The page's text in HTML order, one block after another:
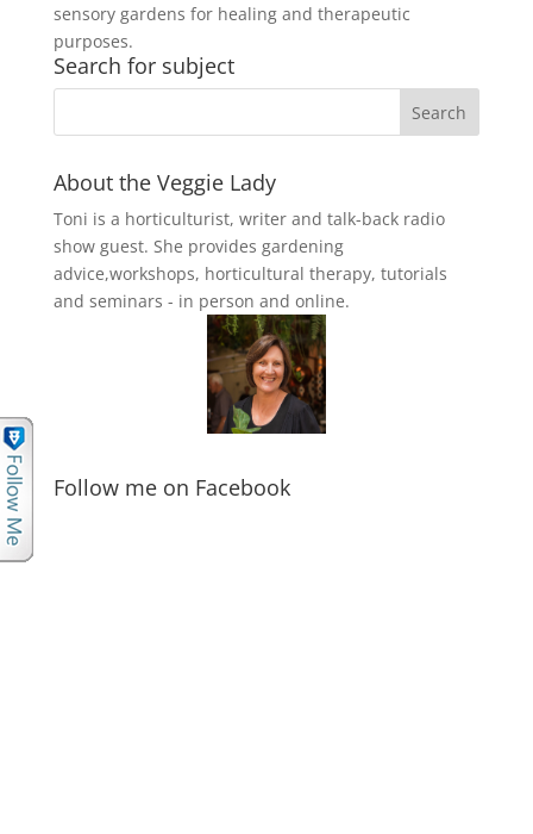
sensory gardens for healing and therapeutic
purposes.
Search for subject
About the Veggie Lady
Toni is a horticulturist, writer and talk-back radio
show guest. She provides gardening
advice,workshops, horticultural therapy, tutorials
and seminars - in person and online.
Follow me on Facebook